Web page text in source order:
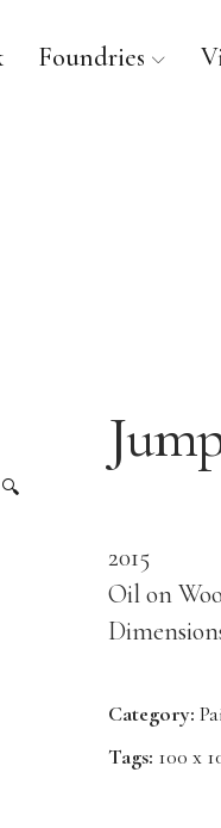
Foundries
🔍
2015
Oil on
Category:
Tags: 100 x